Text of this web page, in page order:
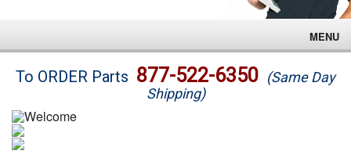
MENU
Brands
Washer Repair
To ORDER Parts 877-522-6350 (Same Day
Shipping)